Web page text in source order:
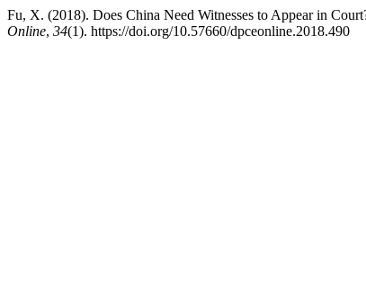
Fu, X. (2018). Does China Need Witnesses to Appear in
Online, 34(1). https://doi.org/10.57660/dpceonline.2018.490